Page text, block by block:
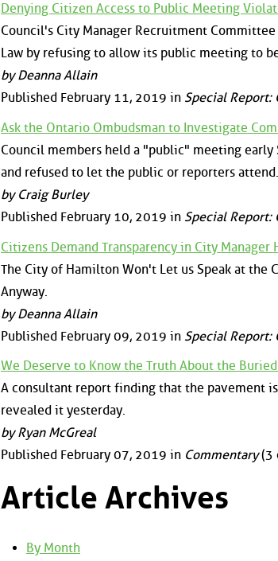
Denying Citizen Access to Public Meeting
Council's City Manager Recruitment
Law by refusing to allow its public meeting to
by Deanna Allain
Published February 11, 2019 in Special Report:
Ask the Ontario Ombudsman to Investigate
Council members held a "public" meeting
and refused to let the public or reporters attend.
by Craig Burley
Published February 10, 2019 in Special Report:
Citizens Demand Transparency in City Manager
The City of Hamilton Won't Let us Speak at the
Anyway.
by Deanna Allain
Published February 09, 2019 in Special Report:
We Deserve to Know the Truth About the
A consultant report finding that the pavement
revealed it yesterday.
by Ryan McGreal
Published February 07, 2019 in Commentary(3
Article Archives
By Month